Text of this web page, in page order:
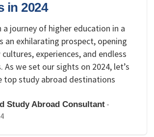
in 2024
a journey of higher education in a
an exhilarating prospect, opening
experiences, and endless
we set our sights on 2024, let’s
top study abroad destinations
Study Abroad Consultant -